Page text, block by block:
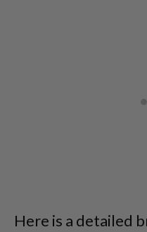
Here is a detailed